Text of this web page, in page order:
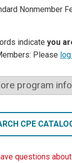
Nonmember
indicate you
Please
program
CPE
questions